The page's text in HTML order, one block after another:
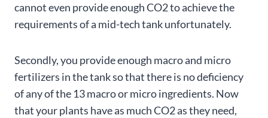
cannot even provide enough CO2 to achieve the
requirements of a mid-tech tank unfortunately.
Secondly, you provide enough macro and micro
fertilizers in the tank so that there is no deficiency
of any of the 13 macro or micro ingredients. Now
that your plants have as much CO2 as they need,